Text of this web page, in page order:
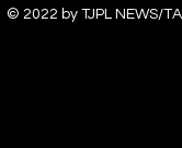
© 2022 by TJPL NEWS/